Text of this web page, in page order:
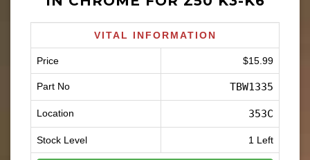
VITAL INFORMATION
Price $15.99
Part No TBW1335
Location 353C
Stock Level 1 Left